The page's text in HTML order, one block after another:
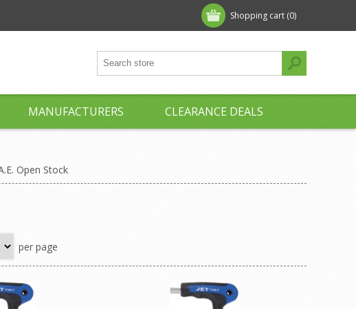
Shopping cart (0)
MANUFACTURERS CLEARANCE DEALS
Open Stock
per page